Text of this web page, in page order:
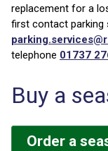
replacement for a
first contact parking
telephone 01737
Buy a
Order a